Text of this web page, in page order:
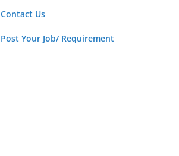
Contact Us
Post Your Job/ Requirement